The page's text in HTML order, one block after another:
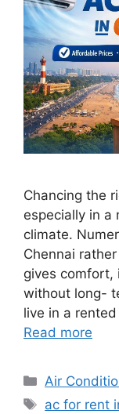
Chancing the
especially in a
climate.
Chennai
gives comfort,
without long-
live in a
Read more
Categories
Air
Tags
ac for rent